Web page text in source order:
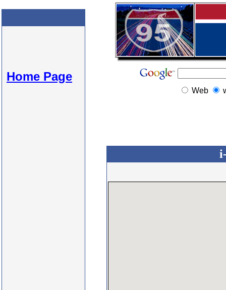
Home Page
Web